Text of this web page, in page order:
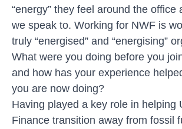
“energy” they feel around the office
we speak to. Working for NWF is
truly “energised” and “energising”
What were you doing before you
and how has your experience
you are now doing?
Having played a key role in helping
Finance transition away from fossil